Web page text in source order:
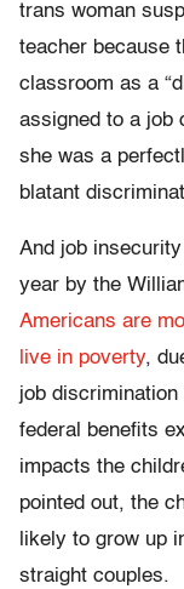
trans woman
teacher because
classroom as a
assigned to a job
she was a
blatant
And job
year by the
Americans are
live in poverty,
job
federal benefits
impacts the
pointed out, the
likely to grow up
straight couples.